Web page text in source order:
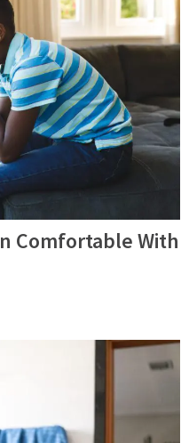
Comfortable With